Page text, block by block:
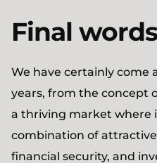
Final words
We have certainly come
years, from the concept
a thriving market where
combination of
financial security, and